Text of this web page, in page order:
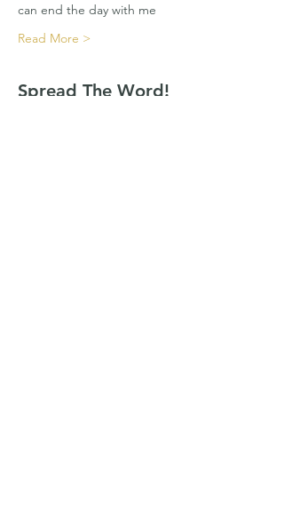
can end the day with me
Read More >
Spread The Word!